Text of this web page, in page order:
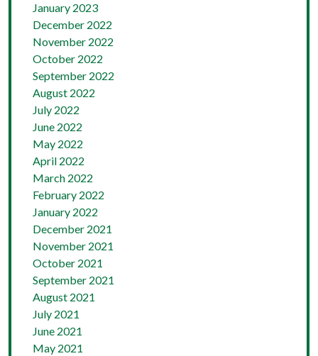
January 2023
December 2022
November 2022
October 2022
September 2022
August 2022
July 2022
June 2022
May 2022
April 2022
March 2022
February 2022
January 2022
December 2021
November 2021
October 2021
September 2021
August 2021
July 2021
June 2021
May 2021